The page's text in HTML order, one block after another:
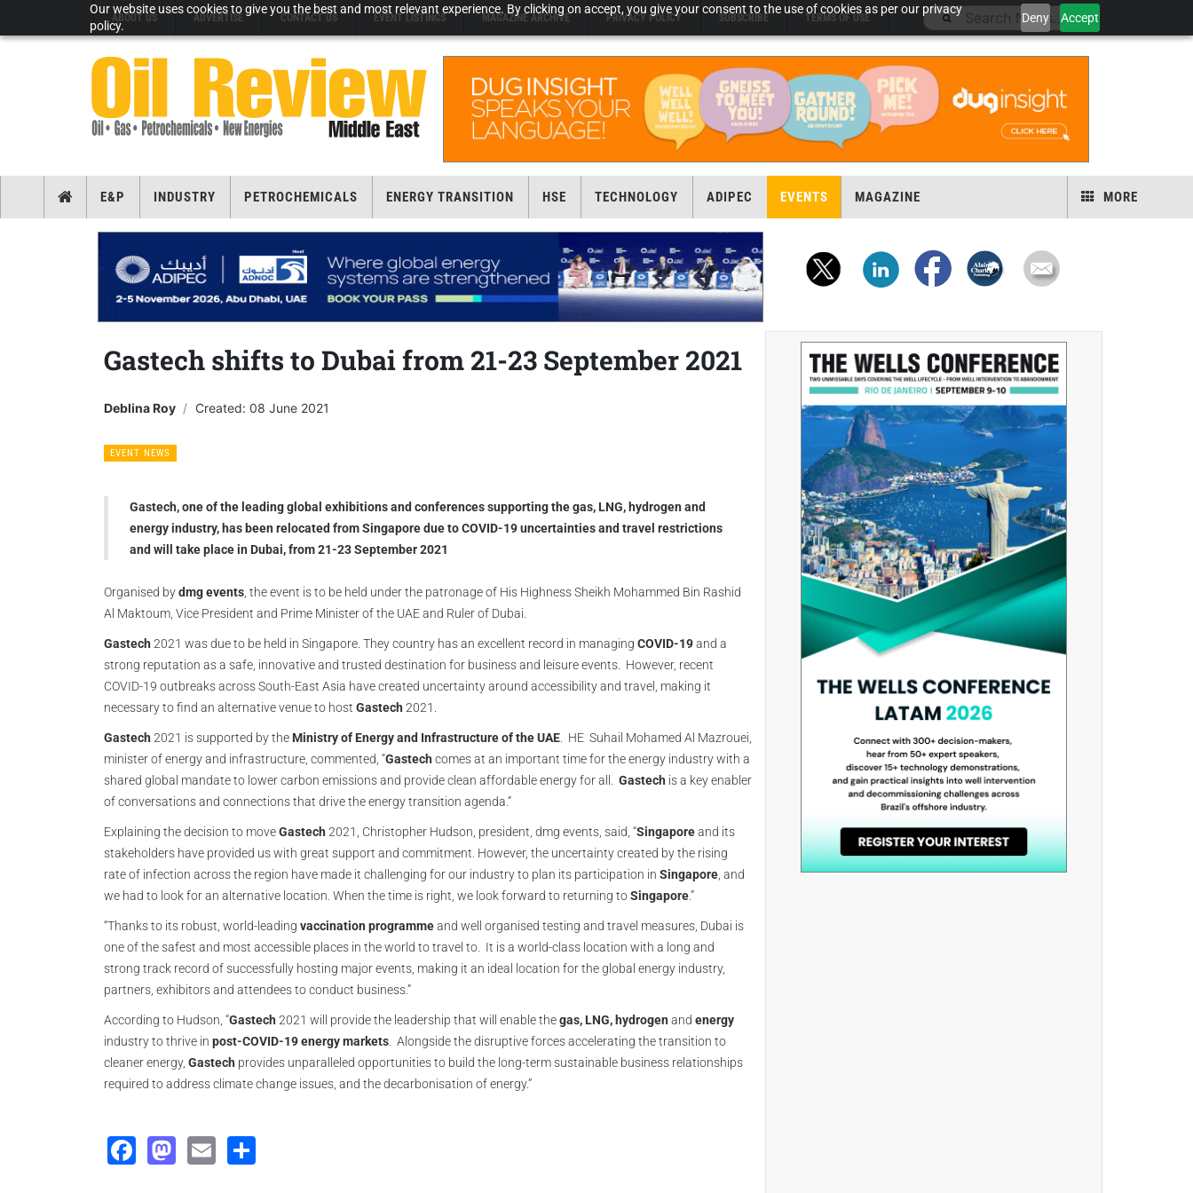
Our website uses cookies to give you the best and most relevant experience. By clicking on accept, you give your consent to the use of cookies as per our privacy
policy.
Deny Accept
ABOUT US ADVERTISE CONTACT US EVENT LISTINGS MAGAZINE ARCHIVE PRIVACY POLICY SUBSCRIBE TERMS OF USE
E&P INDUSTRY PETROCHEMICALS ENERGY TRANSITION HSE TECHNOLOGY ADIPEC EVENTS MAGAZINE MORE
Gastech shifts to Dubai from 21-23 September 2021
Deblina Roy Created: 08 June 2021
EVENT NEWS
Gastech, one of the leading global exhibitions and conferences supporting the gas, LNG, hydrogen and
energy industry, has been relocated from Singapore due to COVID-19 uncertainties and travel restrictions
and will take place in Dubai, from 21-23 September 2021
Organised bydmg events , the event is to be held under the patronage of His Highness Sheikh Mohammed Bin Rashid
Al Maktoum, Vice President and Prime Minister of the UAE and Ruler of Dubai.
Gastech 2021 was due to be held in Singapore. They country has an excellent record in managing COVID-19and a
strong reputation as a safe, innovative and trusted destination for business and leisure events. However, recent
COVID-19 outbreaks across South-East Asia have created uncertainty around accessibility and travel, making it
necessary to find an alternative venue to host Gastech 2021.
Gastech 2021 is supported by the Ministry of Energy and Infrastructure of the UAE . HE Suhail Mohamed Al Mazrouei,
minister of energy and infrastructure, commented, “Gastech comes at an important time for the energy industry with a
shared global mandate to lower carbon emissions and provide clean affordable energy for all. Gastech is a key enabler
of conversations and connections that drive the energy transition agenda.”
Explaining the decision to moveGastech 2021, Christopher Hudson, president, dmg events, said, “Singaporeand its
stakeholders have provided us with great support and commitment. However, the uncertainty created by the rising
rate of infection across the region have made it challenging for our industry to plan its participation in Singapore , and
we had to look for an alternative location. When the time is right, we look forward to returning toSingapore.”
“Thanks to its robust, world-leading vaccination programmeand well organised testing and travel measures, Dubai is
one of the safest and most accessible places in the world to travel to. It is a world-class location with a long and
strong track record of successfully hosting major events, making it an ideal location for the global energy industry,
partners, exhibitors and attendees to conduct business.”
According to Hudson, “Gastech 2021 will provide the leadership that will enable thegas, LNG, hydrogen and energy
industry to thrive in post-COVID-19 energymarkets . Alongside the disruptive forces accelerating the transition to
cleaner energy, Gastech provides unparalleled opportunities to build the long-term sustainable business relationships
required to address climate change issues, and the decarbonisation of energy.”
Facebook
Mastodon
Email